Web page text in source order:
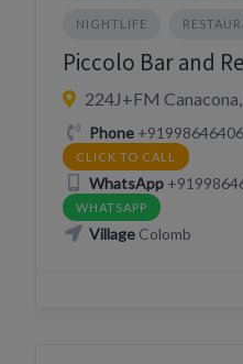
NIGHTLIFE
Piccolo Bar and
224J+FM
Phone
CLICK TO CALL
WhatsApp
WHATSAPP
VillageColomb